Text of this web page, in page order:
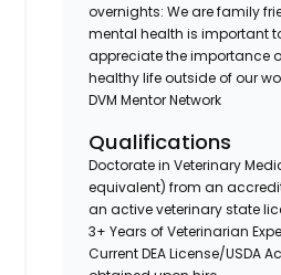
overnights: We are family
mental health is important
appreciate the importance
healthy life outside of our
DVM Mentor Network
Qualifications
Doctorate in Veterinary
equivalent) from an
an active veterinary state
3+ Years of Veterinarian
Current DEA License/USDA